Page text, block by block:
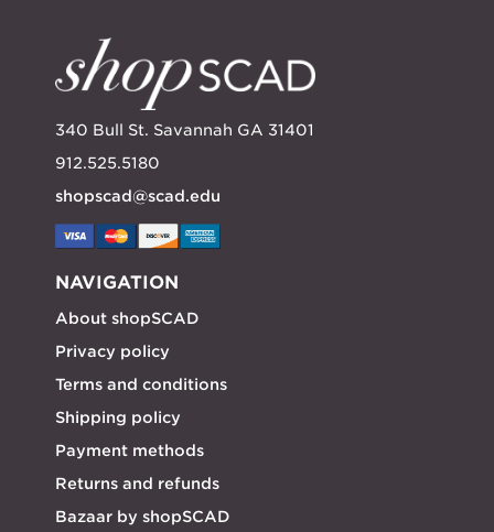
340 Bull St. Savannah GA 31401
912.525.5180
shopscad@scad.edu
NAVIGATION
About shopSCAD
Privacy policy
Terms and conditions
Shipping policy
Payment methods
Returns and refunds
Bazaar by shopSCAD